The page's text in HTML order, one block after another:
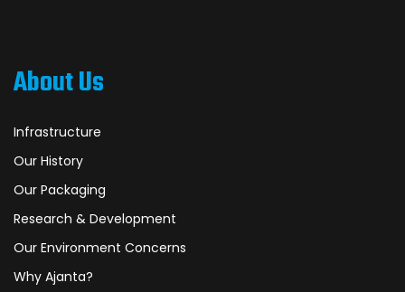
About Us
Infrastructure
Our History
Our Packaging
Research & Development
Our Environment Concerns
Why Ajanta?